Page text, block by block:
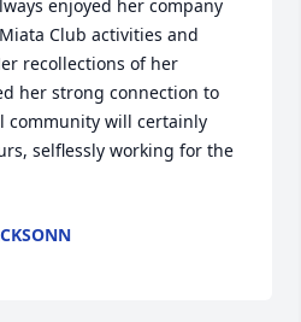
enjoyed her company
Club activities and
recollections of her
her strong connection to
community will certainly
selflessly working for the